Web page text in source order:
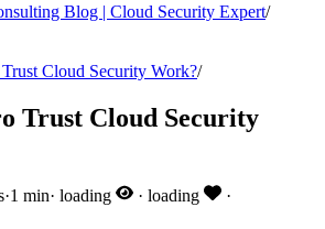
Blog | Cloud Security Expert/
Cloud Security Work?/
Trust Cloud Security
·1 min· loading · loading ·